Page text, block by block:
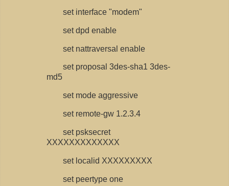
set interface "modem"
set dpd enable
set nattraversal enable
set proposal 3des-sha1 3des-
md5
set mode aggressive
set remote-gw 1.2.3.4
set psksecret
XXXXXXXXXXXXX
set localid XXXXXXXXX
set peertype one